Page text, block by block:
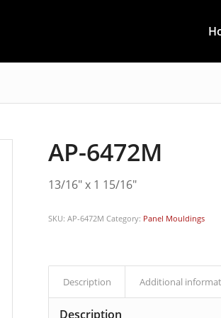
AP-6472M
13/16″ x 1 15/16″
SKU:AP-6472M Category: Panel Mouldings
Description Additional
Description